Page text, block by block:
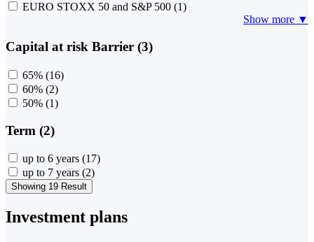
EURO STOXX 50 and S&P 500 (1)
Show more ▼
Capital at risk Barrier (3)
65% (16)
60% (2)
50% (1)
Term (2)
up to 6 years (17)
up to 7 years (2)
Showing 19 Result
Investment plans